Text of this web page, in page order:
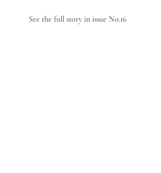
See the full story in issue No.16